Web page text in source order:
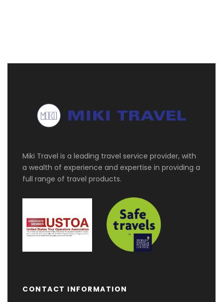
Day 1 Zurich
the water! Designed with your comfort in mind,
we have arranged a driver for your pick-up
transfer direct from airport to your hotel
Day 2 Zurich
Enjoy a free day in Zurich to explore the city at
consecutive days.
Miki Travel is a leading travel service provider, with
a wealth of experience and expertise in providing a
full range of travel products.
CONTACT INFORMATION